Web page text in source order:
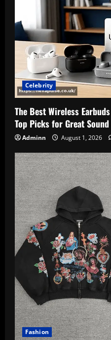
Celebrity
The Best Wireless
Top Picks for Great Sound
Adminn August 1, 2026
Fashion